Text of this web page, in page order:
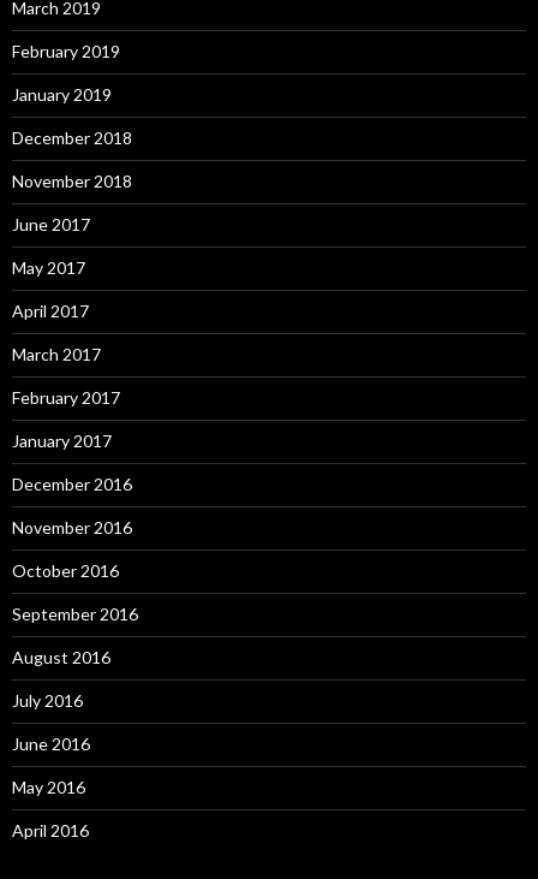
March 2019
February 2019
January 2019
December 2018
November 2018
June 2017
May 2017
April 2017
March 2017
February 2017
January 2017
December 2016
November 2016
October 2016
September 2016
August 2016
July 2016
June 2016
May 2016
April 2016